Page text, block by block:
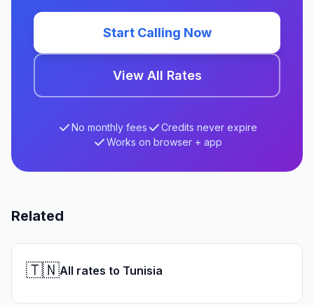
Start Calling Now
View All Rates
No monthly fees
Credits never expire
Works on browser + app
Related
🇹🇳All rates to Tunisia